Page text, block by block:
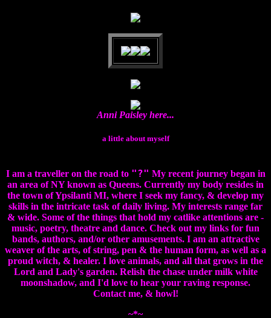
Anni Paisley here...
a little about myself
I am a traveller on the road to "?" My recent journey began in
an area of NY known as Queens. Currently my body resides in
the town of Ypsilanti MI, where I seek my fancy, & develop my
skills in the intricate task of daily living. My interests range far
& wide. Some of the things that hold my catlike attentions are -
music, poetry, theatre and dance. Check out my links for fun
bands, authors, and/or other amusements. I am an attractive
weaver of the arts, of string, pen & the human form, as well as a
proud witch, & healer. I love animals, and all that grows in the
Lord and Lady's garden. Relish the chase under milk white
moonshadow, and I'd love to hear your raving response.
Contact me, & howl!
~*~